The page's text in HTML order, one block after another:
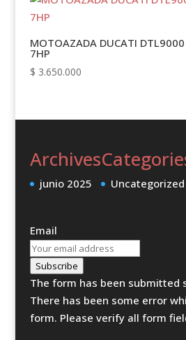
MOTOAZADA DUCATI
7HP
$ 3.650.000
Archives
junio 2025 Uncategorized
Email
Subscribe
The form has been submitted
There has been some error
form. Please verify all form